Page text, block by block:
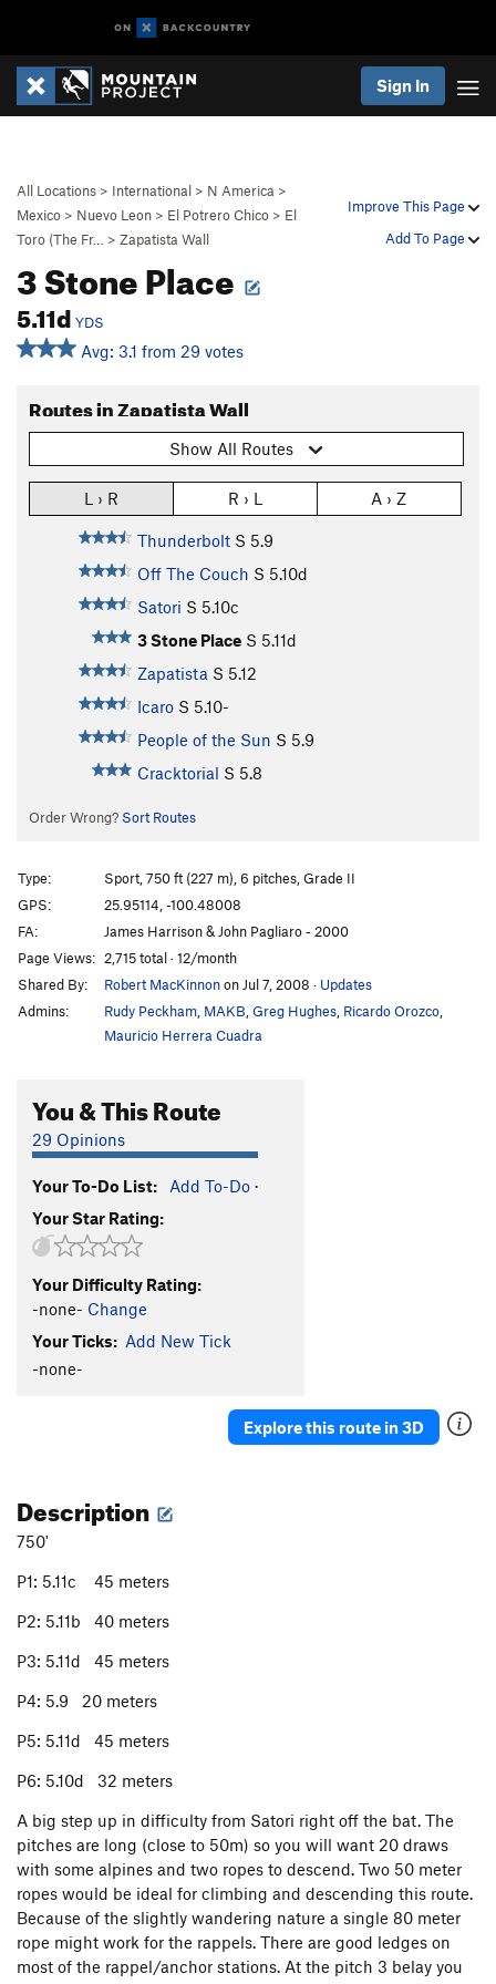
Sign In
Improve This Page
Add To Page
All Locations > International > N America >
Mexico > Nuevo Leon > El Potrero Chico > El
Toro (The Fr…
> Zapatista Wall
3 Stone Place
5.11d YDS
Avg: 3.1 from 29 votes
Routes in Zapatista Wall
Show All Routes
L › R R › L A › Z
Thunderbolt S 5.9
Off The Couch S 5.10d
Satori S 5.10c
3 Stone Place S 5.11d
Zapatista S 5.12
Icaro S 5.10-
People of the Sun S 5.9
Cracktorial S 5.8
Order Wrong? Sort Routes
Type:
Sport, 750 ft (227 m), 6 pitches, Grade II
GPS:
25.95114, -100.48008
FA:
James Harrison & John Pagliaro - 2000
Page Views: 2,715 total · 12/month
Shared By:
Robert MacKinnonon Jul 7, 2008 · Updates
Admins:
Rudy Peckham MAKB Greg Hughes Ricardo Orozco
Mauricio Herrera Cuadra
You & This Route
29 Opinions
Your To-Do List: Add To-Do ·
Your Star Rating:
Your Difficulty Rating:
-none- Change
Your Ticks: Add New Tick
-none-
Explore this route in 3D
Description
750'
P1: 5.11c 45 meters
P2: 5.11b 40 meters
P3: 5.11d 45 meters
P4: 5.9 20 meters
P5: 5.11d 45 meters
P6: 5.10d 32 meters
A big step up in difficulty from Satori right off the bat. The
pitches are long (close to 50m) so you will want 20 draws
with some alpines and two ropes to descend. Two 50 meter
ropes would be ideal for climbing and descending this route.
Because of the slightly wandering nature a single 80 meter
rope might work for the rappels. There are good ledges on
most of the rappel/anchor stations. At the pitch 3 belay you